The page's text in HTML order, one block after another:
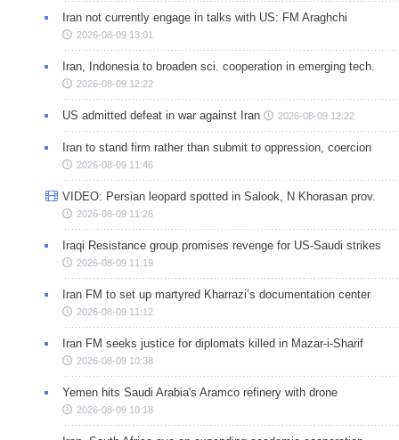
Iran not currently engage in talks with US: FM Araghchi
2026-08-09 13:01
Iran, Indonesia to broaden sci. cooperation in emerging tech.
2026-08-09 12:22
US admitted defeat in war against Iran 2026-08-09 12:22
Iran to stand firm rather than submit to oppression, coercion
2026-08-09 11:46
VIDEO: Persian leopard spotted in Salook, N Khorasan prov.
2026-08-09 11:26
Iraqi Resistance group promises revenge for US-Saudi strikes
2026-08-09 11:19
Iran FM to set up martyred Kharrazi’s documentation center
2026-08-09 11:12
Iran FM seeks justice for diplomats killed in Mazar-i-Sharif
2026-08-09 10:38
Yemen hits Saudi Arabia's Aramco refinery with drone
2026-08-09 10:18